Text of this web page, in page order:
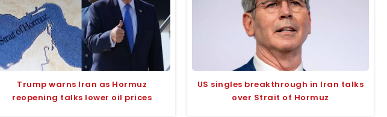
Trump warns Iran as Hormuz
reopening talks lower oil prices
US singles breakthrough in Iran talks
over Strait of Hormuz